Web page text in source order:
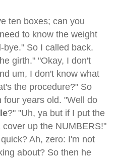
ten boxes; can you
to know the weight
bye." So I called back.
girth." "Okay, I don't
um, I don't know what
the procedure?" So
four years old. "Well do
?" "Uh, ya but if I put the
up the NUMBERS!"
Ah, zero: I'm not
about? So then he